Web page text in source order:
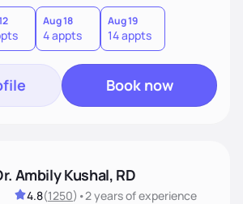
Aug 18
4 appts
Aug 19
14 appts
Book now
Ambily Kushal, RD
4.8(1250) •2 yearsof experience